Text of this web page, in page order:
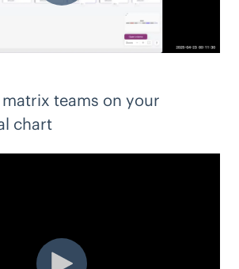
teams on your
chart